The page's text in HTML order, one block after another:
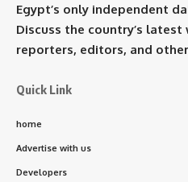
Egypt’s only independent
Discuss the country’s latest
reporters, editors, and
Quick Link
home
Advertise with us
Developers